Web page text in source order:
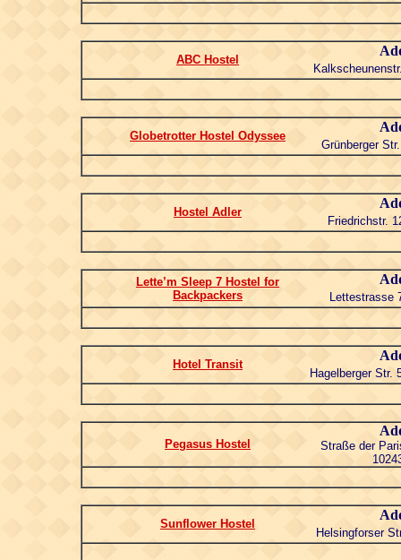
ABC Hostel
Globetrotter Hostel Odyssee
Grünberger
Hostel Adler
Friedrichstr.
Lette’m Sleep 7 Hostel for
Backpackers
Lettestrasse
Hotel Transit
Hagelberger Str.
Pegasus Hostel
Straße der
Sunflower Hostel
Helsingforser